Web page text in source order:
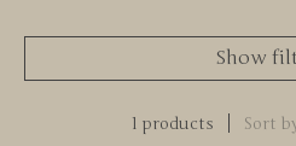
Show
1 products Sort